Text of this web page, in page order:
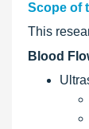
Scope of
This
Blood